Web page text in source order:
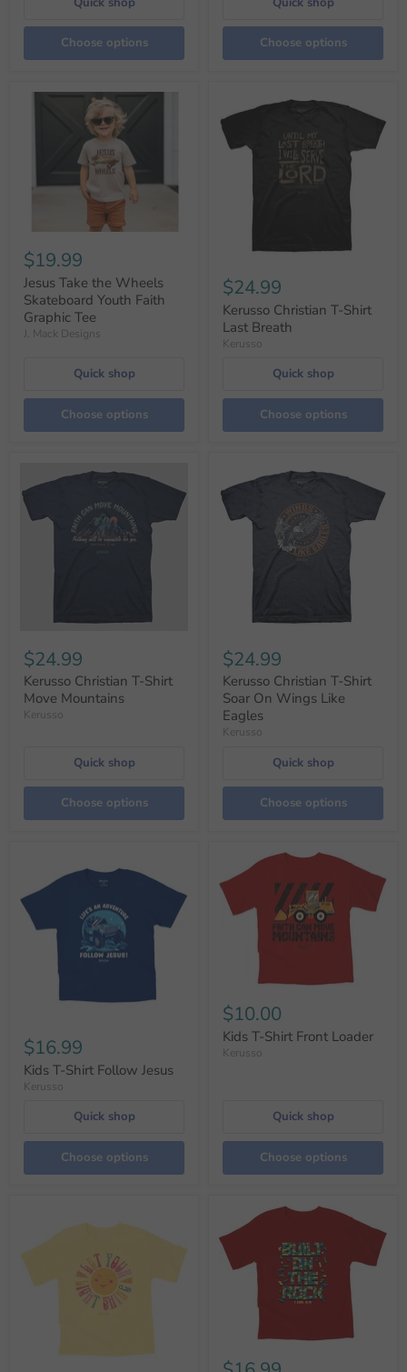
Choose options Choose options
$19.99
Jesus Take the Wheels
Skateboard Youth Faith
Graphic Tee
J. Mack Designs
Quick shop
Choose options
$24.99
Kerusso Christian T-Shirt
Last Breath
Kerusso
Quick shop
Choose options
$24.99
Kerusso Christian T-Shirt
Move Mountains
Kerusso
Quick shop
Choose options
$24.99
Kerusso Christian T-Shirt
Soar On Wings Like
Eagles
Kerusso
Quick shop
Choose options
$16.99
Kids T-Shirt Follow Jesus
Kerusso
Quick shop
Choose options
$10.00
Kids T-Shirt Front Loader
Kerusso
Quick shop
Choose options